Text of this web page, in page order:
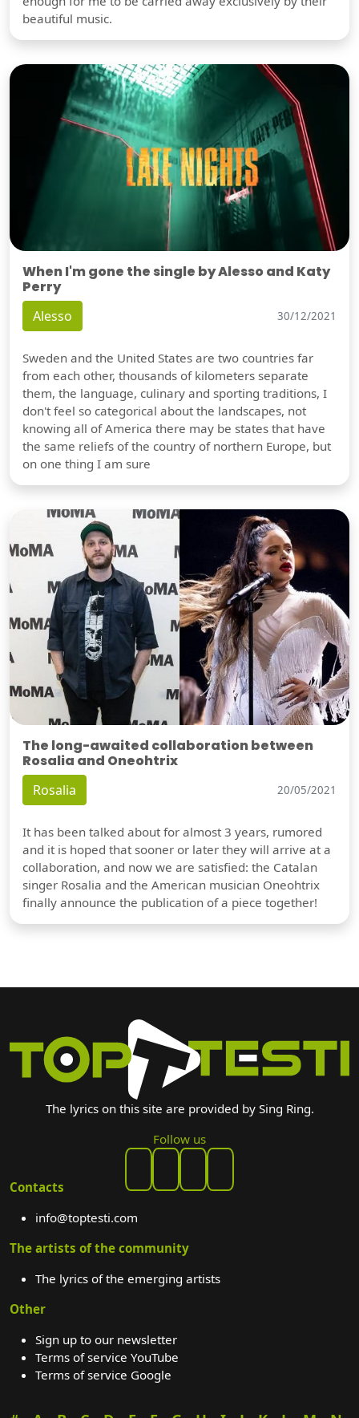
beautiful music.
When I'm gone the single by Alesso and Katy
Perry
Alesso 30/12/2021
Sweden and the United States are two countries far
from each other, thousands of kilometers separate
them, the language, culinary and sporting traditions, I
don't feel so categorical about the landscapes, not
knowing all of America there may be states that have
the same reliefs of the country of northern Europe, but
on one thing I am sure
The long-awaited collaboration between
Rosalia and Oneohtrix
Rosalia 20/05/2021
It has been talked about for almost 3 years, rumored
and it is hoped that sooner or later they will arrive at a
collaboration, and now we are satisfied: the Catalan
singer Rosalia and the American musician Oneohtrix
finally announce the publication of a piece together!
The lyrics on this site are provided by Sing Ring.
Follow us
Contacts
info@toptesti.com
The artists of the community
The lyrics of the emerging artists
Other
Sign up to our newsletter
Terms of service YouTube
Terms of service Google